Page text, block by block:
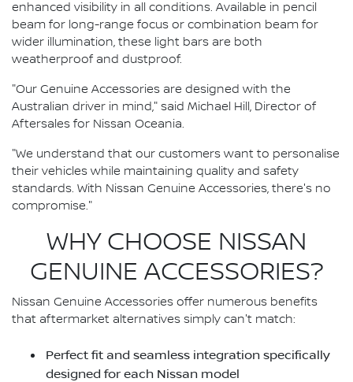
enhanced visibility in all conditions. Available in pencil
beam for long-range focus or combination beam for
wider illumination, these light bars are both
weatherproof and dustproof.
"Our Genuine Accessories are designed with the
Australian driver in mind," said Michael Hill, Director of
Aftersales for Nissan Oceania.
"We understand that our customers want to personalise
their vehicles while maintaining quality and safety
standards. With Nissan Genuine Accessories, there's no
compromise."
WHY CHOOSE NISSAN
GENUINE ACCESSORIES?
Nissan Genuine Accessories offer numerous benefits
that aftermarket alternatives simply can't match:
Perfect fit and seamless integration specifically
designed for each Nissan model